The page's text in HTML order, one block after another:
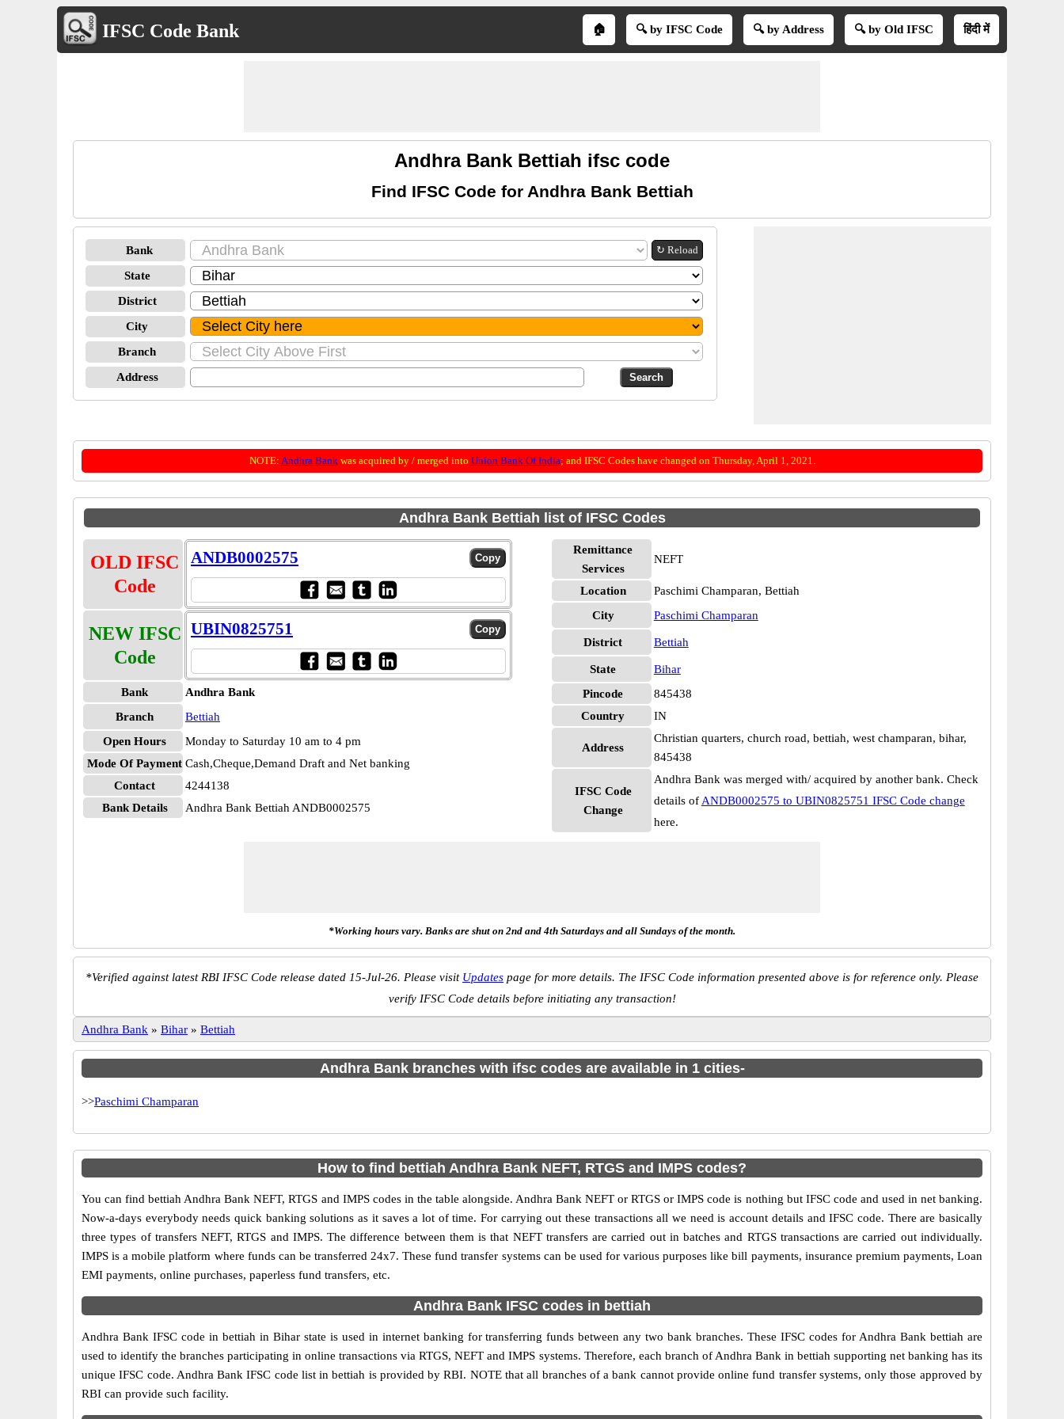
IFSC Code Bank 🏠 🔍 by IFSC Code 🔍 by Address 🔍 by Old IFSC हिंदी में
Andhra Bank Bettiah ifsc code
Find IFSC Code for Andhra Bank Bettiah
Bank ↻ Reload
State
District
City
Branch
Address
NOTE: Andhra Bankwas acquired by / merged into Union Bank Of India; and IFSC Codes have changed on Thursday, April 1, 2021.
Andhra Bank Bettiah list of IFSC Codes
OLD IFSC
Code
ANDB0002575
NEW IFSC
Code
UBIN0825751
Bank
Andhra Bank
Branch
Bettiah
Open Hours
Monday to Saturday 10 am to 4 pm
Mode Of Payment Cash,Cheque,Demand Draft and Net banking
Contact
4244138
Bank Details
Andhra Bank Bettiah ANDB0002575
Remittance
Services
NEFT
Location
Paschimi Champaran, Bettiah
City
Paschimi Champaran
District Bettiah
State
Bihar
Pincode
845438
Country
IN
Address
Christian quarters, church road, bettiah, west champaran, bihar,
845438
IFSC Code
Change
Andhra Bank was merged with/ acquired by another bank. Check
details of ANDB0002575 to UBIN0825751 IFSC Code change
here.
*Working hours vary. Banks are shut on 2nd and 4th Saturdays and all Sundays of the month.
*Verified against latest RBI IFSC Code release dated 15-Jul-26. Please visit Updates page for more details. The IFSC Code information presented above is for reference only. Please
verify IFSC Code details before initiating any transaction!
Andhra Bank » Bihar » Bettiah
Andhra Bank branches with ifsc codes are available in 1 cities-
>>Paschimi Champaran
How to find bettiah Andhra Bank NEFT, RTGS and IMPS codes?
You can find bettiah Andhra Bank NEFT, RTGS and IMPS codes in the table alongside. Andhra Bank NEFT or RTGS or IMPS code is nothing but IFSC code and used in net banking.
Now-a-days everybody needs quick banking solutions as it saves a lot of time. For carrying out these transactions all we need is account details and IFSC code. There are basically
three types of transfers NEFT, RTGS and IMPS. The difference between them is that NEFT transfers are carried out in batches and RTGS transactions are carried out individually.
IMPS is a mobile platform where funds can be transferred 24x7. These fund transfer systems can be used for various purposes like bill payments, insurance premium payments, Loan
EMI payments, online purchases, paperless fund transfers, etc.
Andhra Bank IFSC codes in bettiah
Andhra Bank IFSC code in bettiah in Bihar state is used in internet banking for transferring funds between any two bank branches. These IFSC codes for Andhra Bank bettiah are
used to identify the branches participating in online transactions via RTGS, NEFT and IMPS systems. Therefore, each branch of Andhra Bank in bettiah supporting net banking has its
unique IFSC code. Andhra Bank IFSC code list in bettiah is provided by RBI. NOTE that all branches of a bank cannot provide online fund transfer systems, only those approved by
RBI can provide such facility.